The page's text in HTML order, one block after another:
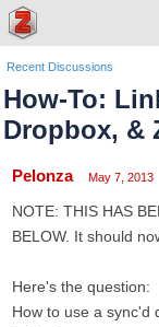
Recent Discussions
How-To:
Dropbox, &
Pelonza May 7, 2013
NOTE: THIS HAS
BELOW. It should
Here's the question:
How to use a sync'd